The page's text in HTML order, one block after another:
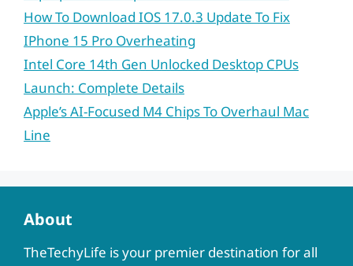
How To Download IOS 17.0.3 Update To Fix
IPhone 15 Pro Overheating
Intel Core 14th Gen Unlocked Desktop CPUs
Launch: Complete Details
Apple’s AI-Focused M4 Chips To Overhaul Mac
Line
About
TheTechyLife is your premier destination for all